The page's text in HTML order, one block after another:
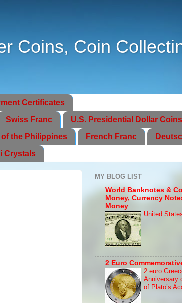
Coins, Coin
Certificates
Swiss Franc
U.S. Presidential Dollar Coins
the Philippines French Franc
Crystals
MY BLOG LIST
World Banknotes &
Money, Currency
Money
United
2 Euro
2 euro
Anniversary
of Plato’s